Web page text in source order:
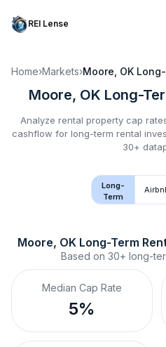
REI Lense
Home›Markets›Moore, OK
Moore, OK Long-
Analyze rental property cap
cashflow for long-term rental
30+
Long-
Term
Moore, OK Long-Term
Based on 30+ long-
Median Cap Rate
5%